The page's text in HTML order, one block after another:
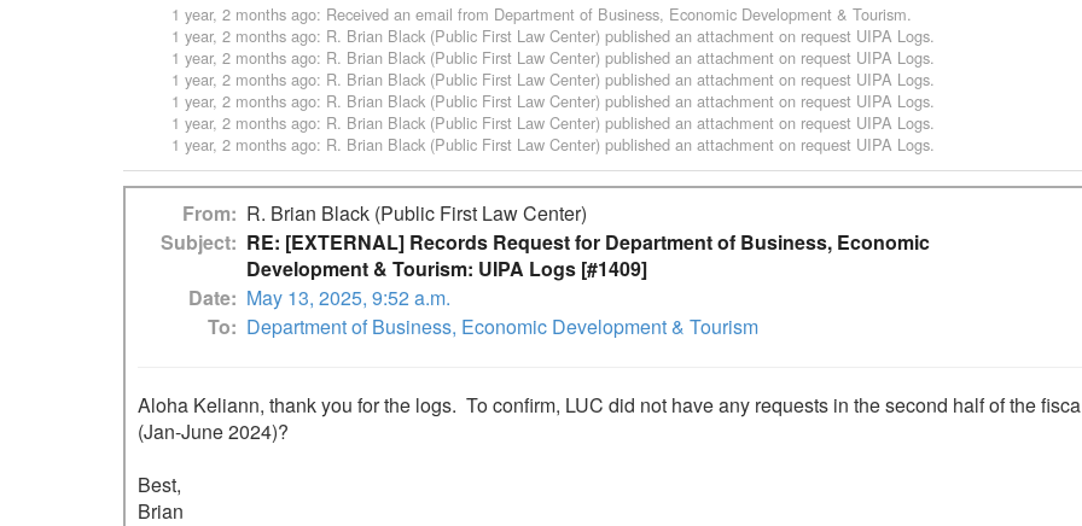
1 year, 2 months ago: Received an email from Department of Business, Economic Development & Tourism.
1 year, 2 months ago: R. Brian Black (Public First Law Center) published an attachment on request UIPA Logs.
1 year, 2 months ago: R. Brian Black (Public First Law Center) published an attachment on request UIPA Logs.
1 year, 2 months ago: R. Brian Black (Public First Law Center) published an attachment on request UIPA Logs.
1 year, 2 months ago: R. Brian Black (Public First Law Center) published an attachment on request UIPA Logs.
1 year, 2 months ago: R. Brian Black (Public First Law Center) published an attachment on request UIPA Logs.
1 year, 2 months ago: R. Brian Black (Public First Law Center) published an attachment on request UIPA Logs.
From
R. Brian Black (Public First Law Center)
Subject
RE: [EXTERNAL] Records Request for Department of Business, Economic
Development & Tourism: UIPA Logs [#1409]
Date
May 13, 2025, 9:52 a.m.
To
Department of Business, Economic Development & Tourism
Aloha Keliann, thank you for the logs.  To confirm, LUC did not have any requests in the second half of the
(Jan-June 2024)?
Best,
Brian